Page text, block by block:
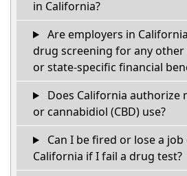
in California?
Are employers in
drug screening for any other
or state-specific financial
Does California authorize
or cannabidiol (CBD) use?
Can I be fired or lose a
California if I fail a drug test?